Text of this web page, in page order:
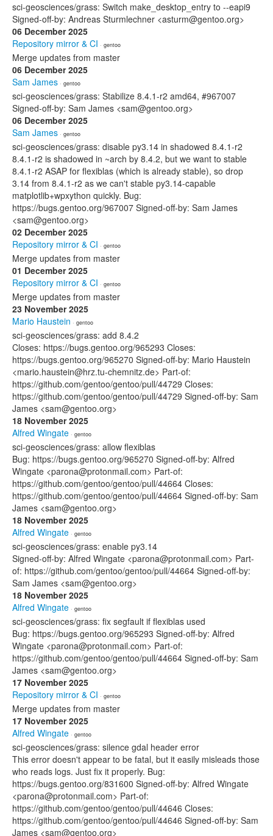
sci-geosciences/grass: Switch make_desktop_entry to --eapi9
Signed-off-by: Andreas Sturmlechner <asturm@gentoo.org>
06 December 2025
Repository mirror & CI · gentoo
Merge updates from master
06 December 2025
Sam James · gentoo
sci-geosciences/grass: Stabilize 8.4.1-r2 amd64, #967007
Signed-off-by: Sam James <sam@gentoo.org>
06 December 2025
Sam James · gentoo
sci-geosciences/grass: disable py3.14 in shadowed 8.4.1-r2
8.4.1-r2 is shadowed in ~arch by 8.4.2, but we want to stable
8.4.1-r2 ASAP for flexiblas (which is already stable), so drop
3.14 from 8.4.1-r2 as we can't stable py3.14-capable
matplotlib+wpxython quickly. Bug:
https://bugs.gentoo.org/967007 Signed-off-by: Sam James
<sam@gentoo.org>
02 December 2025
Repository mirror & CI · gentoo
Merge updates from master
01 December 2025
Repository mirror & CI · gentoo
Merge updates from master
23 November 2025
Mario Haustein · gentoo
sci-geosciences/grass: add 8.4.2
Closes: https://bugs.gentoo.org/965293 Closes:
https://bugs.gentoo.org/965270 Signed-off-by: Mario Haustein
<mario.haustein@hrz.tu-chemnitz.de> Part-of:
https://github.com/gentoo/gentoo/pull/44729 Closes:
https://github.com/gentoo/gentoo/pull/44729 Signed-off-by: Sam
James <sam@gentoo.org>
18 November 2025
Alfred Wingate · gentoo
sci-geosciences/grass: allow flexiblas
Bug: https://bugs.gentoo.org/965270 Signed-off-by: Alfred
Wingate <parona@protonmail.com> Part-of:
https://github.com/gentoo/gentoo/pull/44664 Closes:
https://github.com/gentoo/gentoo/pull/44664 Signed-off-by: Sam
James <sam@gentoo.org>
18 November 2025
Alfred Wingate · gentoo
sci-geosciences/grass: enable py3.14
Signed-off-by: Alfred Wingate <parona@protonmail.com> Part-
of: https://github.com/gentoo/gentoo/pull/44664 Signed-off-by:
Sam James <sam@gentoo.org>
18 November 2025
Alfred Wingate · gentoo
sci-geosciences/grass: fix segfault if flexiblas used
Bug: https://bugs.gentoo.org/965293 Signed-off-by: Alfred
Wingate <parona@protonmail.com> Part-of:
https://github.com/gentoo/gentoo/pull/44664 Signed-off-by: Sam
James <sam@gentoo.org>
17 November 2025
Repository mirror & CI · gentoo
Merge updates from master
17 November 2025
Alfred Wingate · gentoo
sci-geosciences/grass: silence gdal header error
This error doesn't appear to be fatal, but it easily misleads those
who reads logs. Just fix it properly. Bug:
https://bugs.gentoo.org/831600 Signed-off-by: Alfred Wingate
<parona@protonmail.com> Part-of:
https://github.com/gentoo/gentoo/pull/44646 Closes:
https://github.com/gentoo/gentoo/pull/44646 Signed-off-by: Sam
James <sam@gentoo.org>